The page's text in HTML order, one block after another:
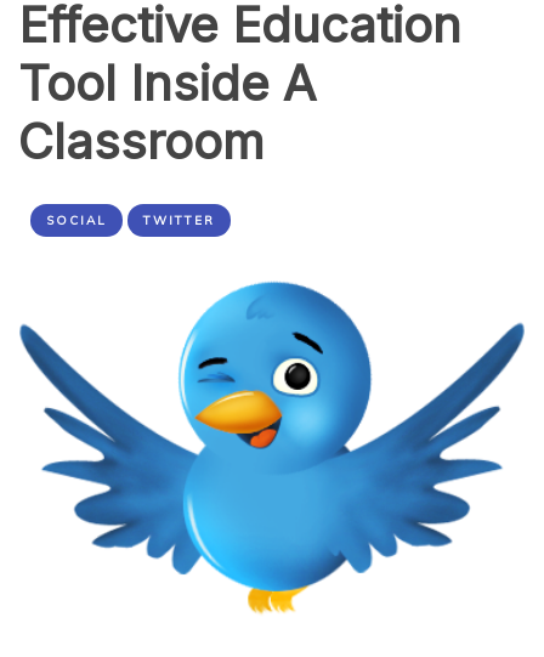
Effective Education
Tool Inside A
Classroom
SOCIAL TWITTER